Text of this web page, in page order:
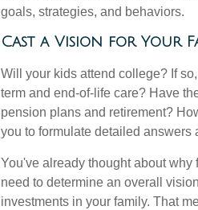
goals, strategies, and behaviors.
Cast a Vision for Your
Will your kids attend college? If
term and end-of-life care? Have
pension plans and retirement?
you to formulate detailed answers
You've already thought about
need to determine an overall
investments in your family. That